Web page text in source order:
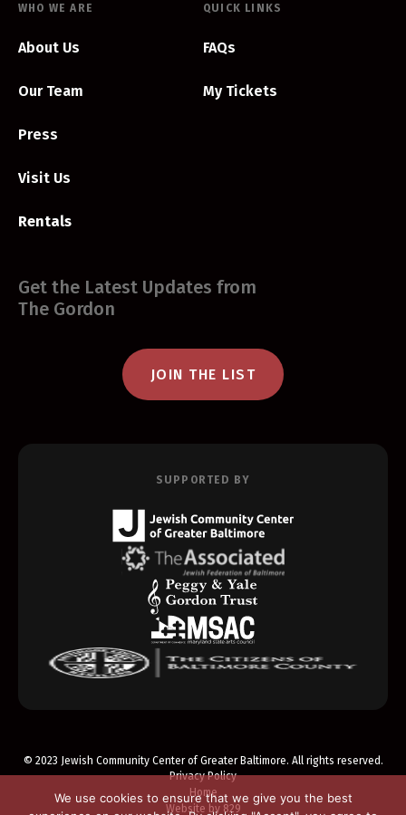
WHO WE ARE
About Us
Our Team
Press
Visit Us
Rentals
QUICK LINKS
FAQs
My Tickets
Get the Latest Updates from
The Gordon
JOIN THE LIST
SUPPORTED BY
© 2023 Jewish Community Center of Greater Baltimore. All rights reserved.
Privacy Policy
Home
Website by 829
We use cookies to ensure that we give you the best